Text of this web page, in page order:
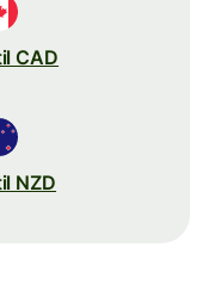
CAD
NZD